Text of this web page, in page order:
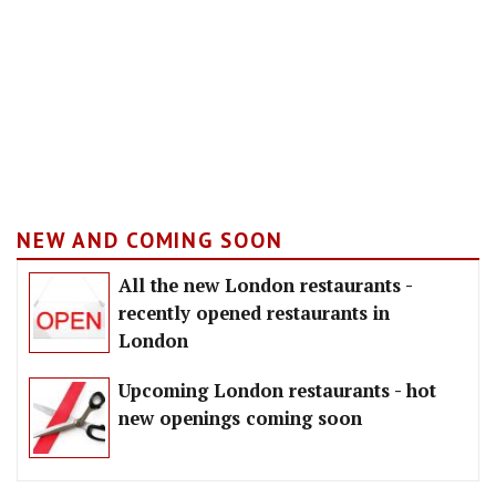
NEW AND COMING SOON
All the new London restaurants -
recently opened restaurants in
London
Upcoming London restaurants - hot
new openings coming soon